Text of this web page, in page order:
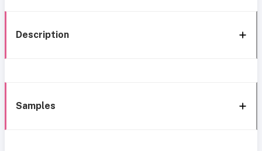
Description
Samples